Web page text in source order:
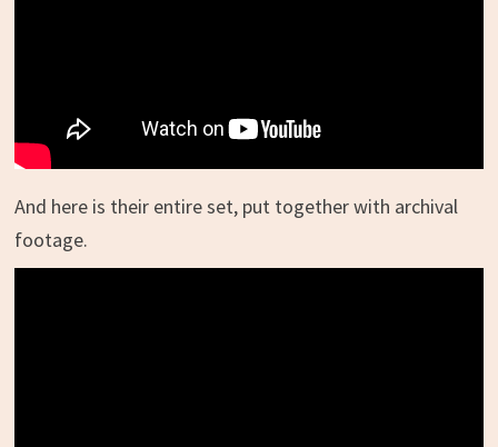
And here is their entire set, put together with archival
footage.